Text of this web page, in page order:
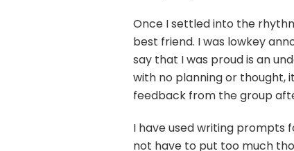
Once I settled into the
best friend. I was lowkey
say that I was proud is an
with no planning or thought,
feedback from the group
I have used writing prompts
not have to put too much